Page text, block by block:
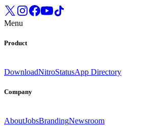
Menu
Product
DownloadNitroStatusApp Directory
Company
AboutJobsBrandingNewsroom